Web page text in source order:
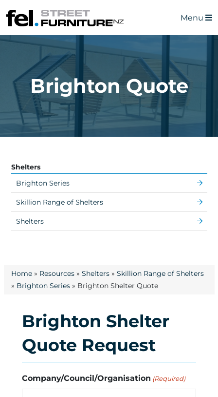
Menu
Brighton Quote
Shelters
Brighton Series
Skillion Range of Shelters
Shelters
Home» Resources» Shelters» Skillion Range of Shelters
» Brighton Series» Brighton Shelter Quote
Brighton Shelter
Quote Request
Company/Council/Organisation (Required)